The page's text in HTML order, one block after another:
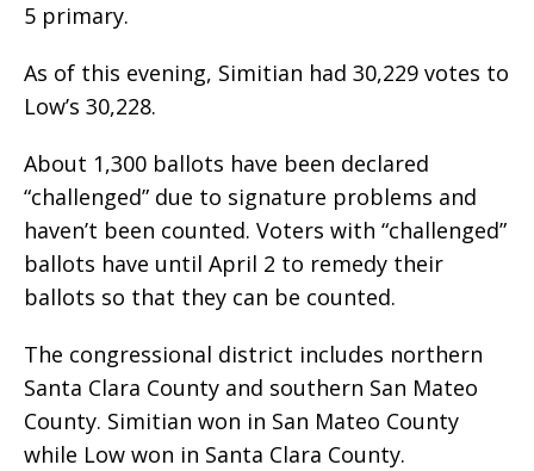
5 primary.
As of this evening, Simitian had 30,229 votes to
Low’s 30,228.
About 1,300 ballots have been declared
“challenged” due to signature problems and
haven’t been counted. Voters with “challenged”
ballots have until April 2 to remedy their
ballots so that they can be counted.
The congressional district includes northern
Santa Clara County and southern San Mateo
County. Simitian won in San Mateo County
while Low won in Santa Clara County.